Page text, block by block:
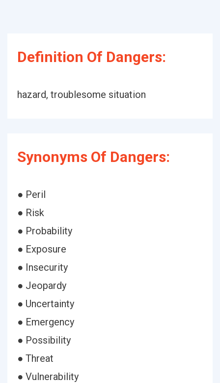
Definition Of Dangers:
hazard, troublesome situation
Synonyms Of Dangers:
● Peril
● Risk
● Probability
● Exposure
● Insecurity
● Jeopardy
● Uncertainty
● Emergency
● Possibility
● Threat
● Vulnerability